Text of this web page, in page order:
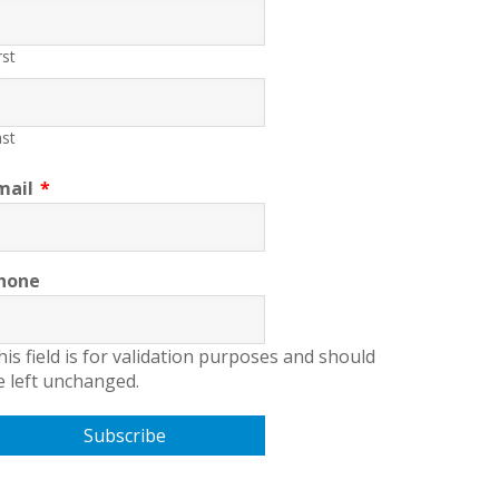
*
field is for validation purposes and should
left unchanged.